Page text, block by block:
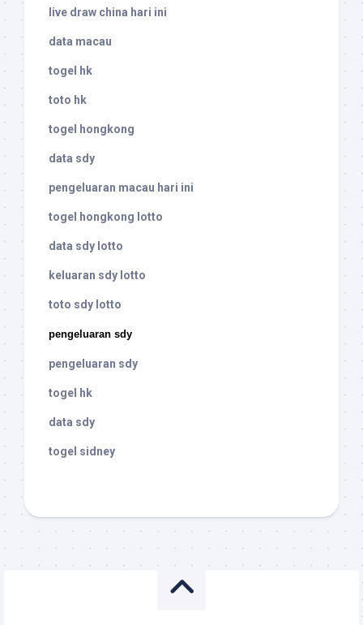
live draw china hari ini
data macau
togel hk
toto hk
togel hongkong
data sdy
pengeluaran macau hari ini
togel hongkong lotto
data sdy lotto
keluaran sdy lotto
toto sdy lotto
pengeluaran sdy
pengeluaran sdy
togel hk
data sdy
togel sidney